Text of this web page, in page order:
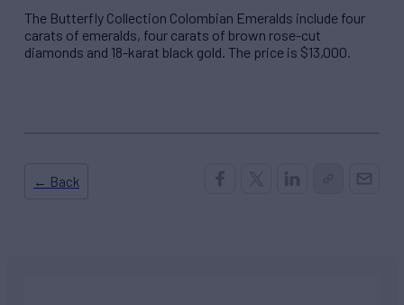
The Butterfly Collection Colombian Emeralds include four
carats of emeralds, four carats of brown rose-cut
diamonds and 18-karat black gold. The price is $13,000.
← Back